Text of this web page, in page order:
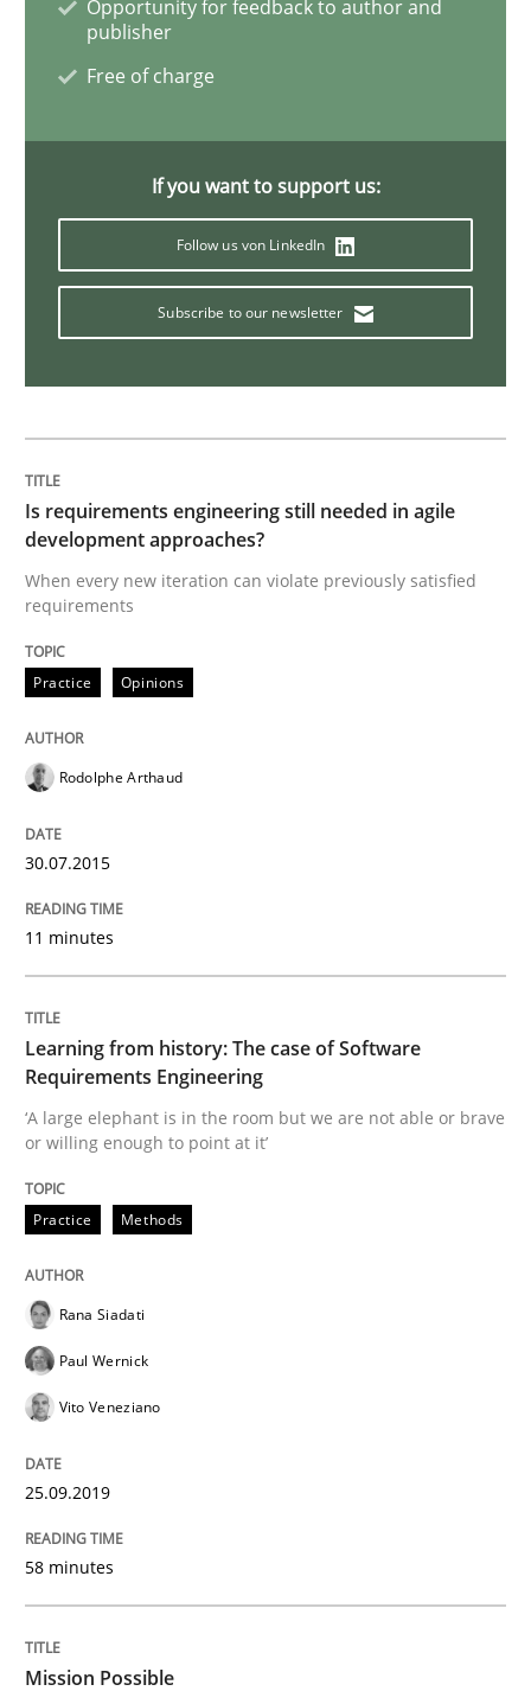
READ ARTICLE
Learning from history: The case of
‘A large elephant is in the room but we are not able
Written byRana Siadati Paul Wernick Vito Veneziano
READ ARTICLE
Practice
Mission Possible
Concept for the successful handling of integral NFRs
Written by
Practice
Open Up
30. July 2014 · 21 minutes read · 4 Comments
READ ARTICLE
Practice
Opportunity for feedback to author and
publisher
Free of charge
If you want to support us:
Follow us von LinkedIn
Subscribe to our newsletter
Is requirements engineering still needed in agile
development approaches?
When every new iteration can violate previously satisfied
requirements
Practice Opinions
Rodolphe Arthaud
30.07.2015
11 minutes
Learning from history: The case of Software
Requirements Engineering
‘A large elephant is in the room but we are not able or brave
or willing enough to point at it’
Practice Methods
Rana Siadati
Paul Wernick
Vito Veneziano
25.09.2019
58 minutes
Mission Possible